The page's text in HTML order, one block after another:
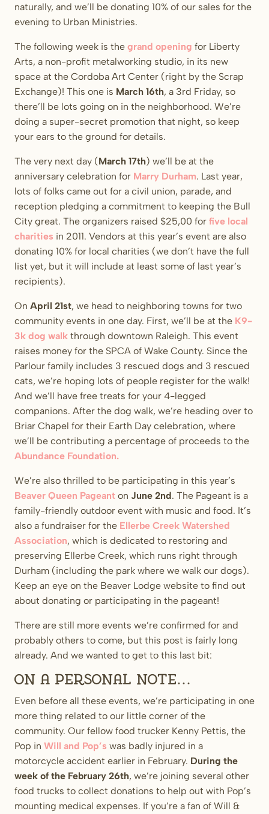
naturally, and we’ll be donating 10% of our sales for the
evening to Urban Ministries.
The following week is the grand opening for Liberty
Arts, a non-profit metalworking studio, in its new
space at the Cordoba Art Center (right by the Scrap
Exchange)! This one is March 16th, a 3rd Friday, so
there’ll be lots going on in the neighborhood. We’re
doing a super-secret promotion that night, so keep
your ears to the ground for details.
The very next day (March 17th) we’ll be at the
anniversary celebration for Marry Durham. Last year,
lots of folks came out for a civil union, parade, and
reception pledging a commitment to keeping the Bull
City great. The organizers raised $25,00 for five local
charities in 2011. Vendors at this year’s event are also
donating 10% for local charities (we don’t have the full
list yet, but it will include at least some of last year’s
recipients).
On April 21st, we head to neighboring towns for two
community events in one day. First, we’ll be at the K9-
3k dog walk through downtown Raleigh. This event
raises money for the SPCA of Wake County. Since the
Parlour family includes 3 rescued dogs and 3 rescued
cats, we’re hoping lots of people register for the walk!
And we’ll have free treats for your 4-legged
companions. After the dog walk, we’re heading over to
Briar Chapel for their Earth Day celebration, where
we’ll be contributing a percentage of proceeds to the
Abundance Foundation.
We’re also thrilled to be participating in this year’s
Beaver Queen Pageant on June 2nd. The Pageant is a
family-friendly outdoor event with music and food. It’s
also a fundraiser for the Ellerbe Creek Watershed
Association, which is dedicated to restoring and
preserving Ellerbe Creek, which runs right through
Durham (including the park where we walk our dogs).
Keep an eye on the Beaver Lodge website to find out
about donating or participating in the pageant!
There are still more events we’re confirmed for and
probably others to come, but this post is fairly long
already. And we wanted to get to this last bit:
On a personal note…
Even before all these events, we’re participating in one
more thing related to our little corner of the
community. Our fellow food trucker Kenny Pettis, the
Pop in Will and Pop’s was badly injured in a
motorcycle accident earlier in February. During the
week of the February 26th, we’re joining several other
food trucks to collect donations to help out with Pop’s
mounting medical expenses. If you’re a fan of Will &